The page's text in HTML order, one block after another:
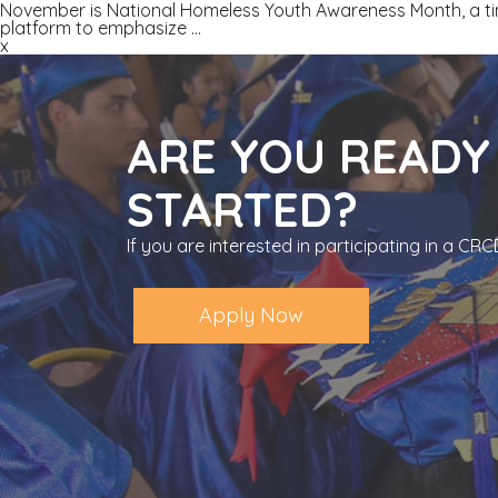
November is National Homeless Youth Awareness Month,
platform to emphasize …
x
ARE YOU
STARTED?
If you are interested in participating in a
Apply Now